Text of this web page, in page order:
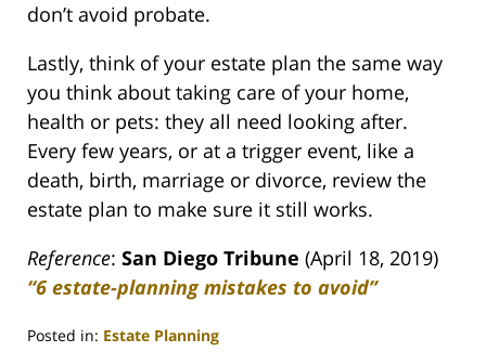
don’t avoid probate.
Lastly, think of your estate plan the same way
you think about taking care of your home,
health or pets: they all need looking after.
Every few years, or at a trigger event, like a
death, birth, marriage or divorce, review the
estate plan to make sure it still works.
Reference: San Diego Tribune (April 18, 2019)
“6 estate-planning mistakes to avoid”
Posted in: Estate Planning